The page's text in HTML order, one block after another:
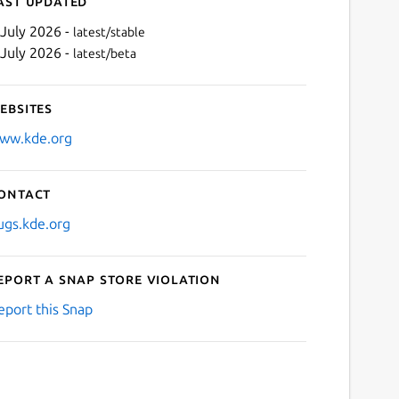
2026 - latest/stable
2026 - latest/beta
a Snap Store violation
this Snap